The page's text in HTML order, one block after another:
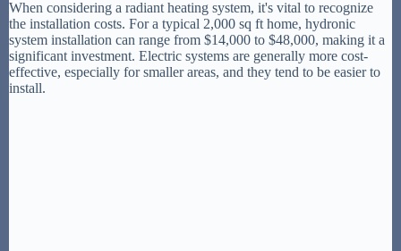
When considering a radiant heating system, it's vital to recognize
the installation costs. For a typical 2,000 sq ft home, hydronic
system installation can range from $14,000 to $48,000, making it a
significant investment. Electric systems are generally more cost-
effective, especially for smaller areas, and they tend to be easier to
install.